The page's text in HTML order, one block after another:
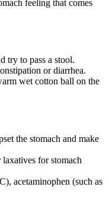
feeling that comes
try to pass a stool.
or diarrhea.
wet cotton ball on the
the stomach and make
for stomach
acetaminophen (such as